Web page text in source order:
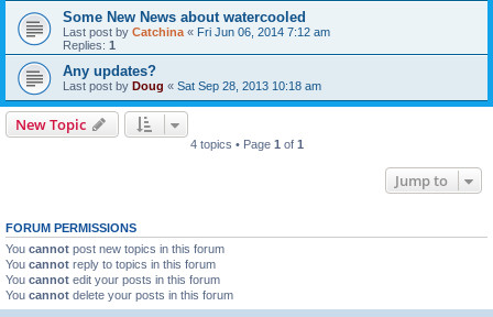
Some New News about watercooled
Last post by Catchina « Fri Jun 06, 2014 7:12 am
Replies: 1
Any updates?
Last post by Doug « Sat Sep 28, 2013 10:18 am
New Topic
4 topics • Page 1 of 1
Jump to
FORUM PERMISSIONS
You cannot post new topics in this forum
You cannot reply to topics in this forum
You cannot edit your posts in this forum
You cannot delete your posts in this forum